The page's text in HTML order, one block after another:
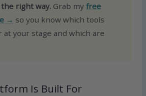
right way. Grab myfree
→ so you know which tools
at your stage and which are
Is Built For